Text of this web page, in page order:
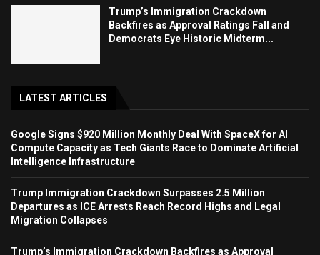
Trump’s Immigration Crackdown
Backfires as Approval Ratings Fall and
Democrats Eye Historic Midterm...
LATEST ARTICLES
Google Signs $920 Million Monthly Deal With SpaceX for AI
Compute Capacity as Tech Giants Race to Dominate Artificial
Intelligence Infrastructure
Trump Immigration Crackdown Surpasses 2.5 Million
Departures as ICE Arrests Reach Record Highs and Legal
Migration Collapses
Trump’s Immigration Crackdown Backfires as Approval